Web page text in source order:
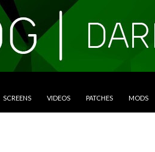
SCREENS VIDEOS PATCHES MODS